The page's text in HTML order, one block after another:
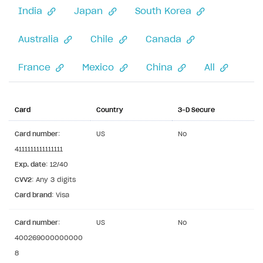
General questions
Overview
Xsolla Partner Ecosystem
API AND WEBHOOKS
Pay Station API
LiveOps API
Subscriptions API
Webhooks
SDKS & LIBRARIES
India Japan South Korea
Australia Chile Canada
France Mexico China All
Card Country 3-D Secure
Card number:
4111111111111111
Exp. date: 12/40
CVV2: Any 3 digits
Card brand: Visa
US No
Card number:
400269000000000
8
US No